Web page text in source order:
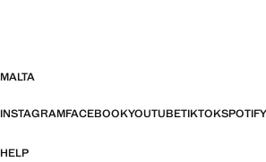
MALTA
INSTAGRAMFACEBOOKYOUTUBETIKTOKSPOTIFY
HELP